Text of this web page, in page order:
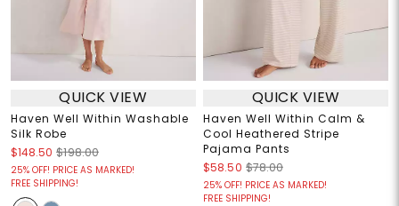
QUICK VIEW
Haven Well Within Washable
Silk Robe
$148.50 $198.00
25% OFF! PRICE AS MARKED!
FREE SHIPPING!
QUICK VIEW
Haven Well Within Calm &
Cool Heathered Stripe
Pajama Pants
$58.50 $78.00
25% OFF! PRICE AS MARKED!
FREE SHIPPING!